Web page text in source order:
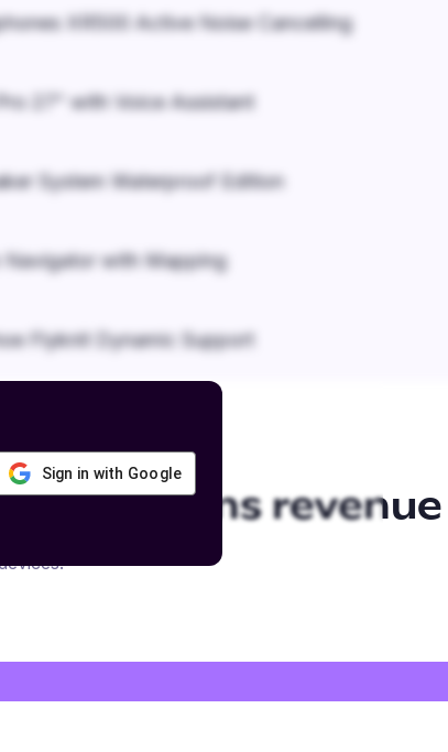
XR500 Active Noise Cancelling
27" with Voice Assistant
System Waterproof Edition
Navigator with Mapping
Flyknit Dynamic Support
Sign in with Google
Solutionsrevenue